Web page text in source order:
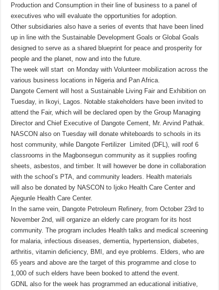
Production and Consumption in their line of business to a panel of
executives who will evaluate the opportunities for adoption.
Other subsidiaries also have a series of events that have been lined
up in line with the Sustainable Development Goals or Global Goals
designed to serve as a shared blueprint for peace and prosperity for
people and the planet, now and into the future.
The week will start on Monday with Volunteer mobilization across the
various business locations in Nigeria and Pan Africa.
Dangote Cement will host a Sustainable Living Fair and Exhibition on
Tuesday, in Ikoyi, Lagos. Notable stakeholders have been invited to
attend the Fair, which will be declared open by the Group Managing
Director and Chief Executive of Dangote Cement, Mr. Arvind Pathak.
NASCON also on Tuesday will donate whiteboards to schools in its
host community, while Dangote Fertilizer Limited (DFL), will roof 6
classrooms in the Magbonsegun community as it supplies roofing
sheets, asbestos, and timber. It will however be done in collaboration
with the school’s PTA, and community leaders. Health materials
will also be donated by NASCON to Ijoko Health Care Center and
Ajegunle Health Care Center.
In the same vein, Dangote Petroleum Refinery, from October 23rd to
November 2nd, will organize an elderly care program for its host
community. The program includes Health talks and medical screening
for malaria, infectious diseases, dementia, hypertension, diabetes,
arthritis, vitamin deficiency, BMI, and eye problems. Elders, who are
65 years and above are the target of this programme and close to
1,000 of such elders have been booked to attend the event.
GDNL also for the week has programmed an educational initiative,